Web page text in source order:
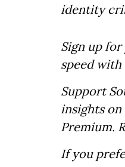
identity
Sign up
speed
Support
insights on
Premium.
If you